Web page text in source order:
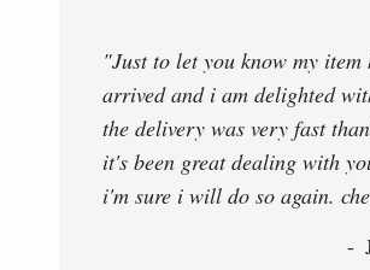
"Just to let you know my item
arrived and i am delighted
the delivery was very fast
it's been great dealing with
i'm sure i will do so again.